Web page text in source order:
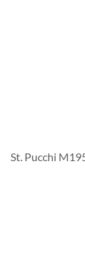
St. Pucchi